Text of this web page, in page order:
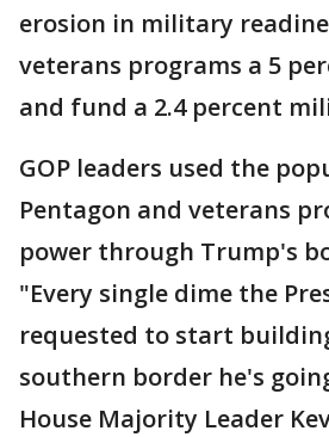
erosion in military
veterans programs a 5
and fund a 2.4 percent
GOP leaders used the
Pentagon and veterans
power through Trump's
"Every single dime the
requested to start
southern border he's
House Majority Leader